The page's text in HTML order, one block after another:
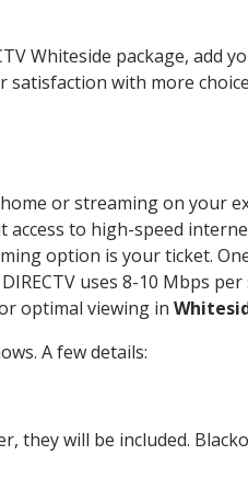
Whiteside package, add
with more
or streaming on your
to high-speed
option is your ticket.
uses 8-10 Mbps
optimal viewing in
A few details:
they will be included.